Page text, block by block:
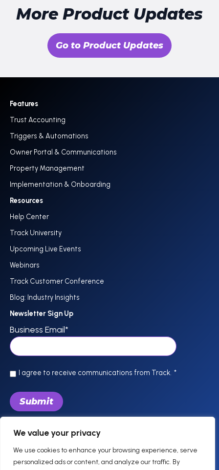
We value your privacy
We use cookies to enhance your browsing experience, serve
personalized ads or content, and analyze our traffic. By
More Product Updates
Go to Product Updates
Features
Trust Accounting
Triggers & Automations
Owner Portal & Communications
Property Management
Implementation & Onboarding
Resources
Help Center
Track University
Upcoming Live Events
Webinars
Track Customer Conference
Blog: Industry Insights
Newsletter Sign Up
Business Email*
I agree to receive communications from Track. *
844-757-0800
support @trackhospitality.com